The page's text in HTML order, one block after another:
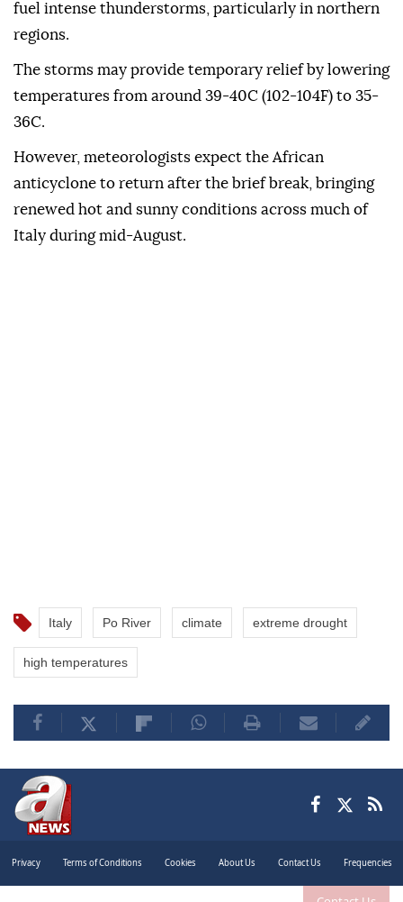
fuel intense thunderstorms, particularly in northern
regions.
The storms may provide temporary relief by lowering
temperatures from around 39-40C (102-104F) to 35-
36C.
However, meteorologists expect the African
anticyclone to return after the brief break, bringing
renewed hot and sunny conditions across much of
Italy during mid-August.
Italy Po River climate extreme drought
high temperatures
Privacy Terms of Conditions Cookies About Us Contact Us Frequencies